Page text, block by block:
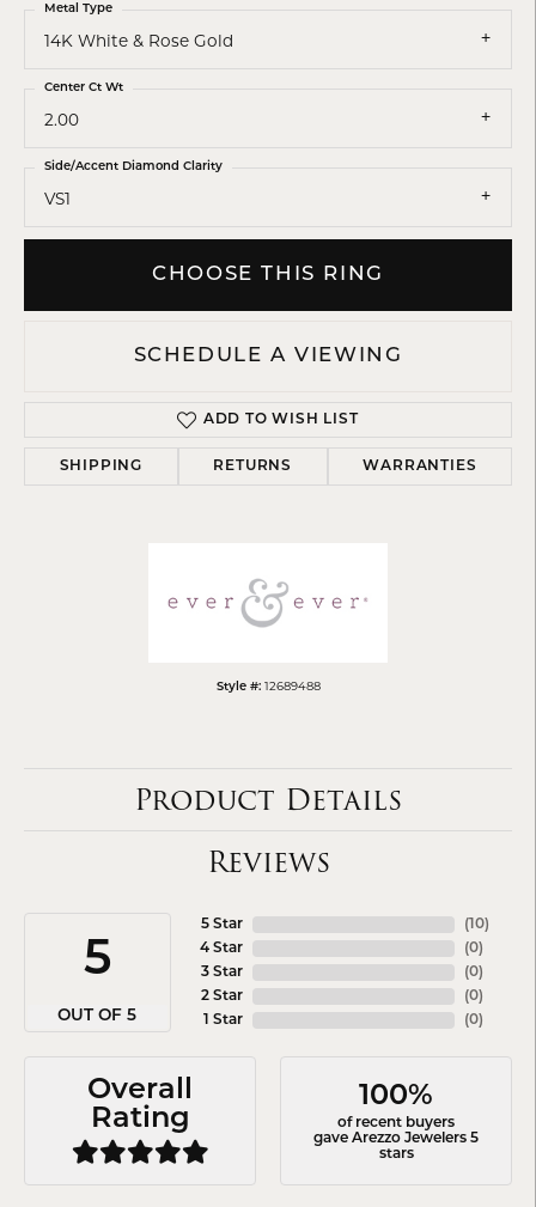
14K White & Rose Gold
Metal Type
2.00
Center Ct Wt
VS1
Side/Accent Diamond Clarity
CHOOSE THIS RING
SCHEDULE A VIEWING
ADD TO WISH LIST
SHIPPING RETURNS WARRANTIES
Style #: 12689488
Product Details
Reviews
5
OUT OF 5
5 Star
4 Star
3 Star
2 Star
1 Star
( 10)
(0)
(0)
(0)
(0)
Overall
Rating
100%
of recent buyers
gave Arezzo Jewelers 5
stars